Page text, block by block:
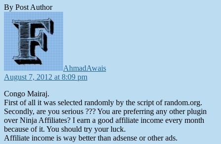
By Post Author
AhmadAwais
August 7, 2012 at 8:09 pm
Congo Mairaj.
First of all it was selected randomly by the script of random.org.
Secondly, are you serious ??? You are preferring any other plugin
over Ninja Affiliates? I earn a good affiliate income every month
because of it. You should try your luck.
Affiliate income is way better than adsense or other ads.